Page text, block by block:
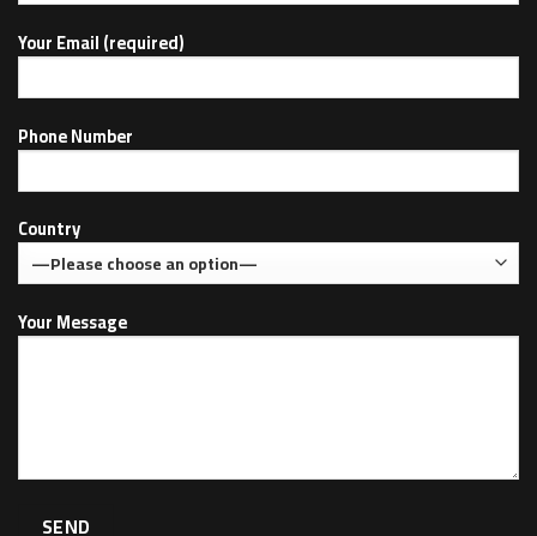
Your Email (required)
Phone Number
Country
Your Message